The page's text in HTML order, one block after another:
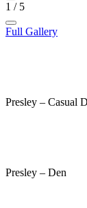
1 / 5
Full Gallery
Presley – Casual
Presley – Den